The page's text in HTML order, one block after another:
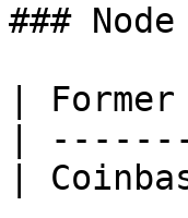
### Node
|
|